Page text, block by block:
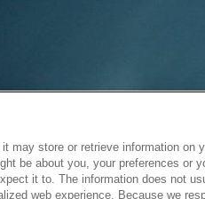
may store or retrieve information on
be about you, your preferences or
it to. The information does not
web experience. Because we